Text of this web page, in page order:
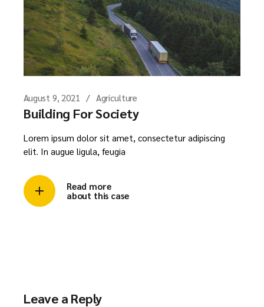
August 9, 2021 Agriculture
Building For Society
Lorem ipsum dolor sit amet, consectetur adipiscing
elit. In augue ligula, feugia
Read more
about this case
Leave a Reply